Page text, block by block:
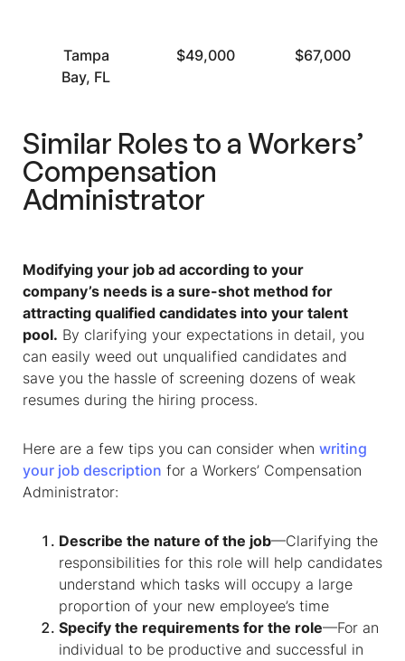
Tampa
Bay, FL
$49,000 $67,000
Similar Roles to a Workers’
Compensation
Administrator
Modifying your job ad according to your
company’s needs is a sure-shot method for
attracting qualified candidates into your talent
pool. By clarifying your expectations in detail, you
can easily weed out unqualified candidates and
save you the hassle of screening dozens of weak
resumes during the hiring process.
Here are a few tips you can consider when writing
your job description for a Workers’ Compensation
Administrator:
Describe the nature of the job—Clarifying the
responsibilities for this role will help candidates
understand which tasks will occupy a large
proportion of your new employee’s time
Specify the requirements for the role—For an
individual to be productive and successful in